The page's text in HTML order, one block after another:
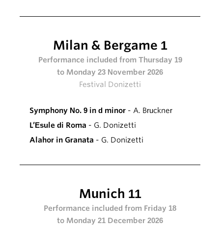
Milan & Bergame 1
Performance included from Thursday 19
to Monday 23 November 2026
Festival Donizetti
Symphony No. 9 in d minor - A. Bruckner
L’Esule di Roma - G. Donizetti
Alahor in Granata - G. Donizetti
Munich 11
Performance included from Friday 18
to Monday 21 December 2026